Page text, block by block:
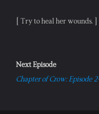
[ Try to heal her wounds. ]
Next Episode
Chapter of Crow: Episode